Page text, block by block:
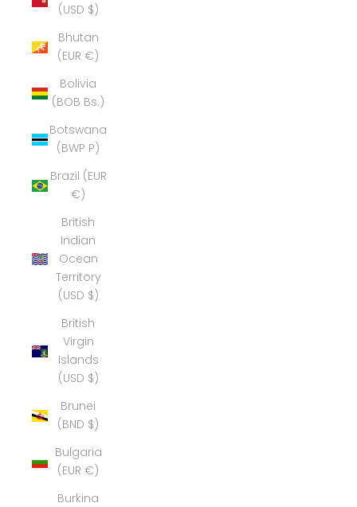
(USD $)
Bhutan
(EUR €)
Bolivia
(BOB Bs.)
Botswana
(BWP P)
Brazil (EUR
€)
British
Indian
Ocean
Territory
(USD $)
British
Virgin
Islands
(USD $)
Brunei
(BND $)
Bulgaria
(EUR €)
Burkina